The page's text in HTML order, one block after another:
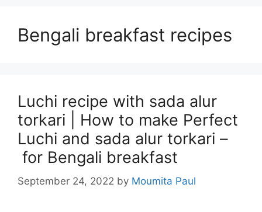
Bengali breakfast recipes
Luchi recipe with sada alur
torkari | How to make Perfect
Luchi and sada alur torkari –
for Bengali breakfast
September 24, 2022 by Moumita Paul